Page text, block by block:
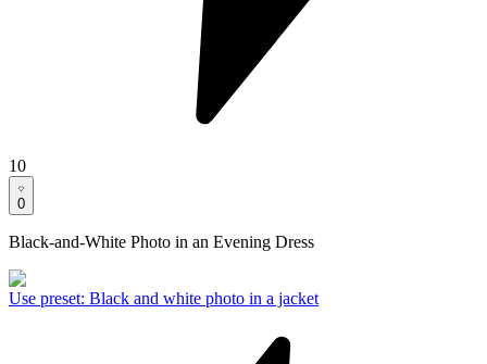
10
0
Black-and-White Photo in an Evening Dress
Use preset: Black and white photo in a jacket